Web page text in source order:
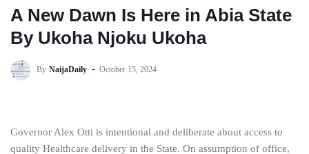
A New Dawn Is Here in Abia State
By Ukoha Njoku Ukoha
By NaijaDaily October 15, 2024
Governor Alex Otti is intentional and deliberate about access to
quality Healthcare delivery in the State. On assumption of office,